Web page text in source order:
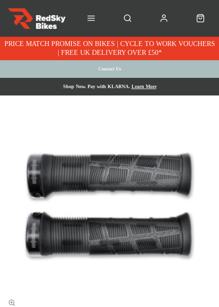
PRICE MATCH PROMISE ON BIKES | CYCLE TO WORK VOUCHERS
| FREE UK DELIVERY OVER £50*
Contact Us
Shop Now. Pay with KLARNA. Learn More